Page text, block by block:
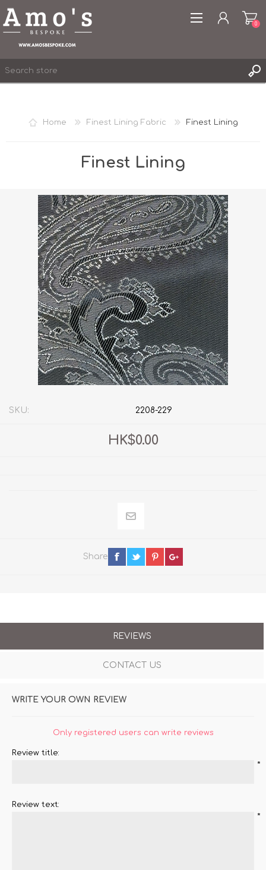
0
Home Finest Lining Fabric Finest Lining
Finest Lining
SKU: 2208-229
HK$0.00
Share
REVIEWS
CONTACT US
WRITE YOUR OWN REVIEW
Only registered users can write reviews
Review title:
*
Review text:
*